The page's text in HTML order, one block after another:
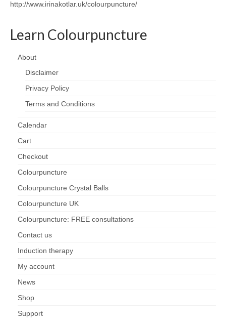
Privacy Policy
Colourpuncture: FREE consultations
Support
Colourpuncture F. A. Q.
Perlux P-117 and F-333
Resources
Colourpuncture
http://www.irinakotlar.uk/colourpuncture/
Learn Colourpuncture
About
Disclaimer
Privacy Policy
Terms and Conditions
Calendar
Cart
Checkout
Colourpuncture
Colourpuncture Crystal Balls
Colourpuncture UK
Colourpuncture: FREE consultations
Contact us
Induction therapy
My account
News
Shop
Support